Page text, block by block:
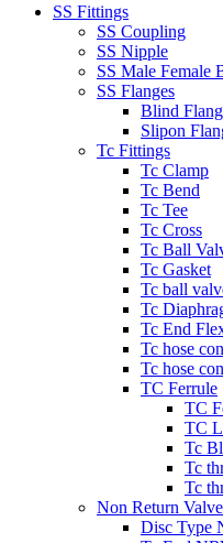
SS Fittings
SS Coupling
SS Nipple
SS Male Female
SS Flanges
Blind
Slipon
Tc Fittings
Tc Clamp
Tc Bend
Tc Tee
Tc Cross
Tc Ball
Tc Gasket
Tc ball
Tc
Tc End
Tc hose
Tc hose
TC Ferrule
TC
TC
Tc
Tc
Tc
Non Return
Disc Type